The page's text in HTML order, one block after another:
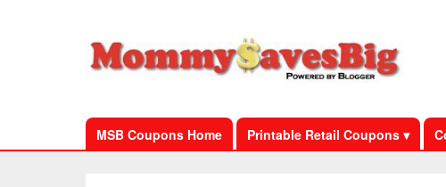
MSB Coupons Home Printable Retail Coupons ▾